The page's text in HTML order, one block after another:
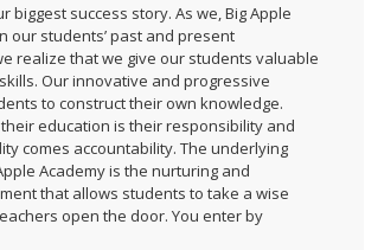
biggest success story. As we, Big Apple
our students’ past and present
realize that we give our students valuable
Our innovative and progressive
to construct their own knowledge.
education is their responsibility and
comes accountability. The underlying
Academy is the nurturing and
that allows students to take a wise
open the door. You enter by